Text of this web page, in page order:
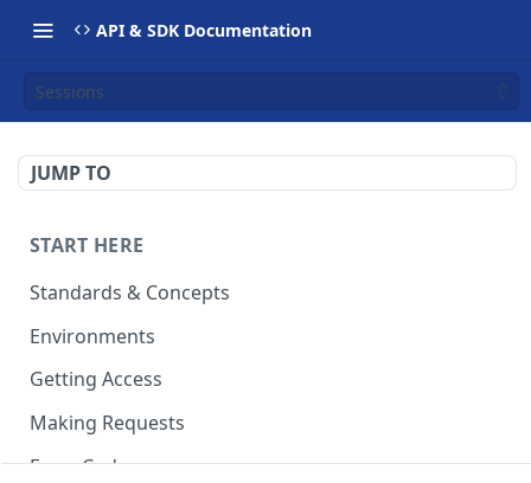
API & SDK Documentation
Sessions
JUMP TO
START HERE
Standards & Concepts
Environments
Getting Access
Making Requests
Error Codes